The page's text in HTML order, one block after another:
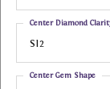
SI2
Center Diamond
Center Gem Shape